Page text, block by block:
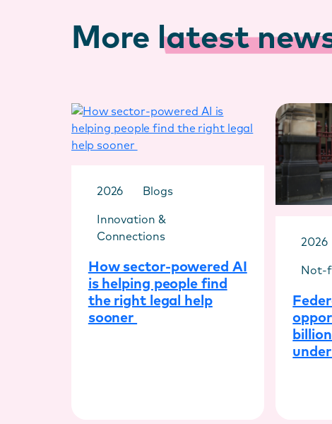
More latest
2026 Blogs
Innovation &
Connections
How sector-powered AI
is helping people find
the right legal help
sooner
2026
Not-